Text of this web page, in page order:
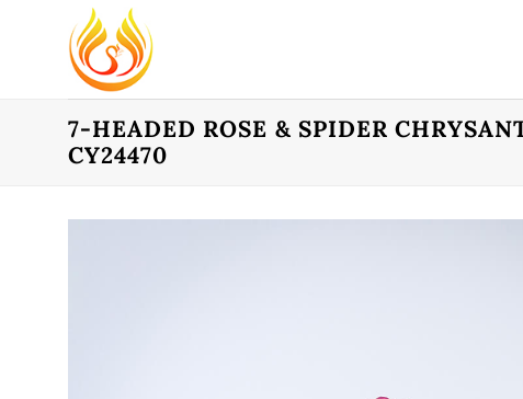
7-HEADED ROSE & SPIDER
CY24470